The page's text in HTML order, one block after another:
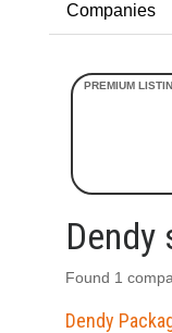
Companies
Dendy
Found 1
Dendy